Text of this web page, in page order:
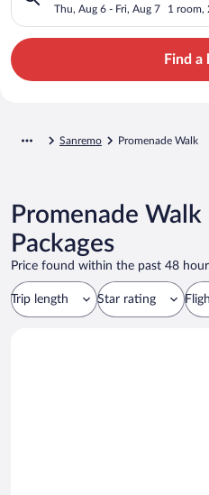
Thu, Aug 6 - Fri, Aug 7 1 room,
Find a
Sanremo Promenade Walk
Promenade
Packages
Price found within the past 48
Trip length Star rating